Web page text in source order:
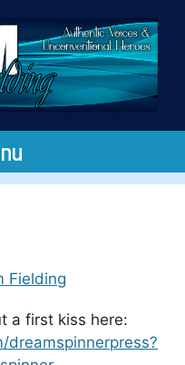
Fielding
a first kiss here: